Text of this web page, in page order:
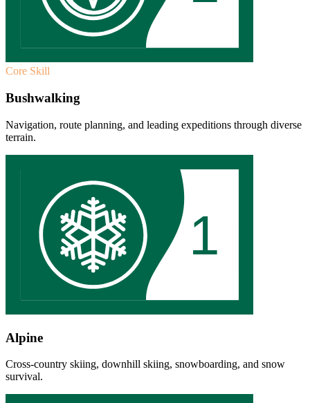
Core Skill
Bushwalking
Navigation, route planning, and leading expeditions through diverse
terrain.
1
Alpine
Cross-country skiing, downhill skiing, snowboarding, and snow
survival.